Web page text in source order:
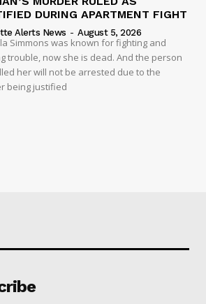
DURING APARTMENT FIGHT
Alerts News - August 5, 2026
Simmons was known for fighting and
trouble, now she is dead. And the person
her will not be arrested due to the
being justified